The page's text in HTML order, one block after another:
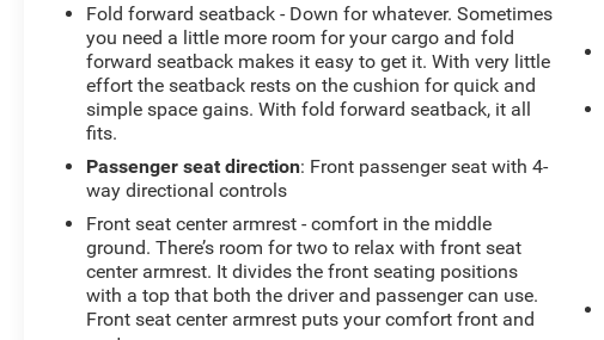
Fold forward seatback - Down for whatever. Sometimes
you need a little more room for your cargo and fold
forward seatback makes it easy to get it. With very little
effort the seatback rests on the cushion for quick and
simple space gains. With fold forward seatback, it all
fits.
Passenger seat direction: Front passenger seat with 4-
way directional controls
Front seat center armrest - comfort in the middle
ground. There’s room for two to relax with front seat
center armrest. It divides the front seating positions
with a top that both the driver and passenger can use.
Front seat center armrest puts your comfort front and